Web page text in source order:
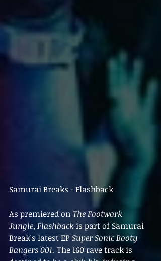
Samurai Breaks - Flashback
As premiered on The Footwork
Jungle, Flashback is part of Samurai
Break's latest EP Super Sonic Booty
Bangers 001. The 160 rave track is